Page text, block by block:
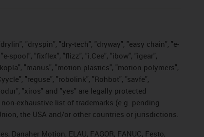
"dryspin", "dry-tech", "dryway", "easy chain", "e-
spool", "fixflex", "flizz", "i.Cee", "ibow", "igear",
"manus", "motion plastics", "motion polymers",
"reguse", "robolink", "Rohbot", "savfe",
"xiros" and "yes" are legally protected
exhaustive list of trademarks (e.g. pending
the USA and/or other countries or jurisdictions.
Motion, ELAU, FAGOR, FANUC, Festo,